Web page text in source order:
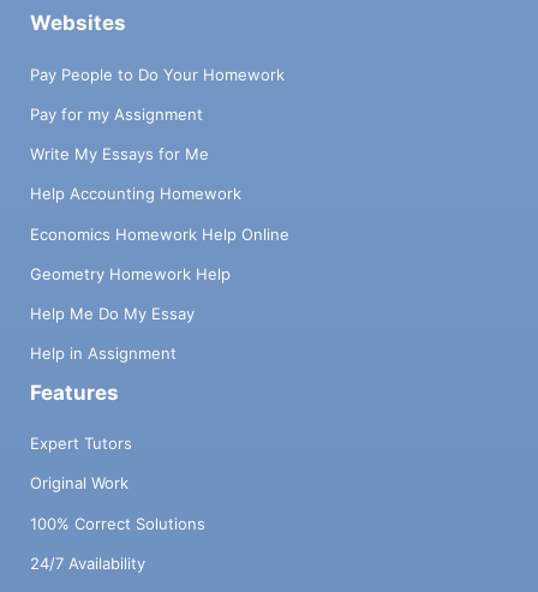
Websites
Pay People to Do Your Homework
Pay for my Assignment
Write My Essays for Me
Help Accounting Homework
Economics Homework Help Online
Geometry Homework Help
Help Me Do My Essay
Help in Assignment
Features
Expert Tutors
Original Work
100% Correct Solutions
24/7 Availability